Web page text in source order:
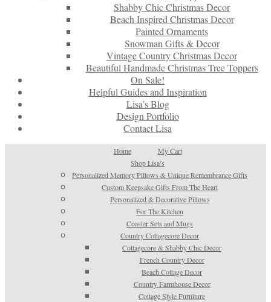
Shabby Chic Christmas Decor
Beach Inspired Christmas Decor
Painted Ornaments
Snowman Gifts & Decor
Vintage Country Christmas Decor
Beautiful Handmade Christmas Tree Toppers
On Sale!
Helpful Guides and Inspiration
Lisa’s Blog
Design Portfolio
Contact Lisa
Home
My Cart
Shop Lisa’s
Personalized Memory Pillows & Unique Remembrance Gifts
Custom Keepsake Gifts From The Heart
Personalized & Decorative Pillows
For The Kitchen
Coaster Sets and Mugs
Country Cottagecore Decor
Cottagecore & Shabby Chic Decor
French Country Decor
Beach Cottage Decor
Country Farmhouse Decor
Cottage Style Furniture